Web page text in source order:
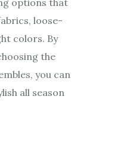
loose-
colors. By
the
you can
all season